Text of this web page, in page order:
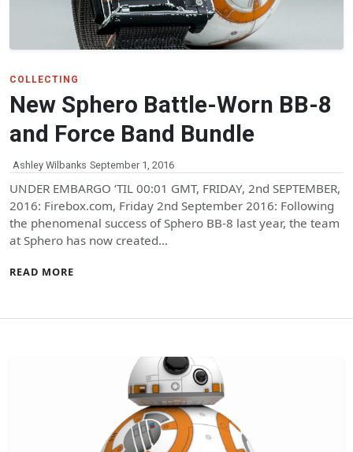
COLLECTING
New Sphero Battle-Worn BB-8
and Force Band Bundle
Ashley Wilbanks September 1, 2016
UNDER EMBARGO ‘TIL 00:01 GMT, FRIDAY, 2nd SEPTEMBER,
2016: Firebox.com, Friday 2nd September 2016: Following
the phenomenal success of Sphero BB-8 last year, the team
at Sphero has now created…
READ MORE